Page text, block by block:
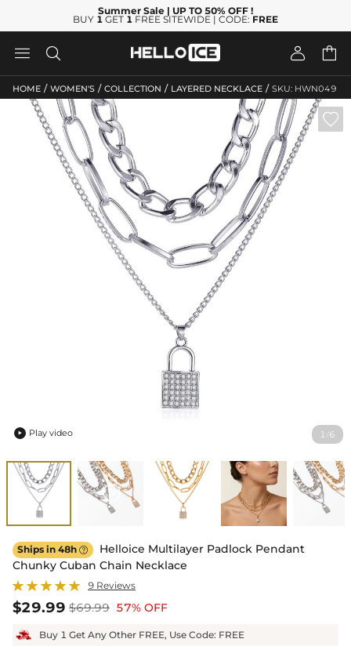
Summer Sale | UP TO 50% OFF !
BUY 1 GET 1 FREE SITEWIDE | CODE: FREE
   
HOME / WOMEN'S / COLLECTION / LAYERED NECKLACE / SKU: HWN049
1 /6

 Play video
Ships in 48h 
Helloice Multilayer Padlock Pendant
Chunky Cuban Chain Necklace
9 Reviews
$29.99 $69.99 57% OFF
Buy 1 Get Any Other FREE, Use Code: FREE